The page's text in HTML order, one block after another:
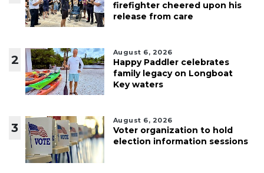
firefighter cheered upon his
release from care
2
August 6, 2026
Happy Paddler celebrates
family legacy on Longboat
Key waters
3
August 6, 2026
Voter organization to hold
election information sessions